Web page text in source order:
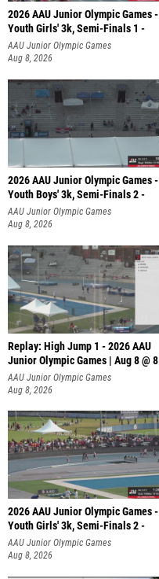
2026 AAU Junior Olympic Games -
Youth Girls' 3k, Semi-Finals 1 -
AAU Junior Olympic Games
Aug 8, 2026
2026 AAU Junior Olympic Games -
Youth Boys' 3k, Semi-Finals 2 -
AAU Junior Olympic Games
Aug 8, 2026
Replay: High Jump 1 - 2026 AAU
Junior Olympic Games | Aug 8 @ 8
AAU Junior Olympic Games
Aug 8, 2026
2026 AAU Junior Olympic Games -
Youth Girls' 3k, Semi-Finals 2 -
AAU Junior Olympic Games
Aug 8, 2026